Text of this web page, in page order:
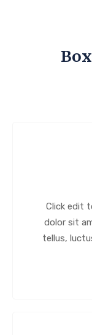
Click edit
dolor sit
tellus,